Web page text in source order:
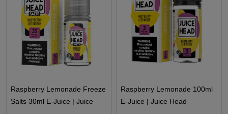
Raspberry Lemonade Freeze
Salts 30ml E-Juice | Juice
Raspberry Lemonade 100ml
E-Juice | Juice Head